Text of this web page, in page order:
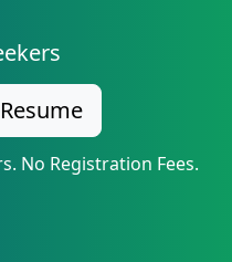
No Registration Fees.